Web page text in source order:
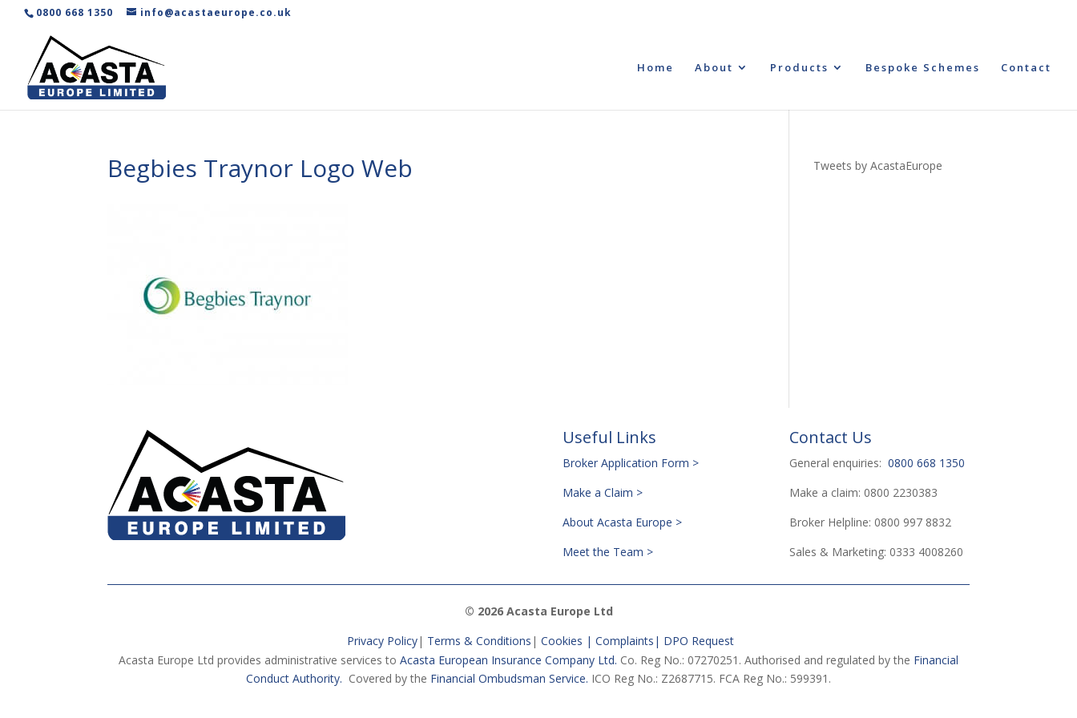
0800 668 1350 info@acastaeurope.co.uk
Home About Products Bespoke Schemes Contact
Begbies Traynor Logo Web Tweets by AcastaEurope
Useful Links
Broker Application Form >
Make a Claim >
About Acasta Europe >
Meet the Team >
Contact Us
General enquiries:0800 668 1350
Make a claim: 0800 2230383
Broker Helpline: 0800 997 8832
Sales & Marketing: 0333 4008260
© 2026 Acasta Europe Ltd
Privacy Policy| Terms & Conditions | Cookies | Complaints | DPO Request
Acasta Europe Ltd provides administrative services to Acasta European Insurance Company Ltd. Co. Reg No.: 07270251. Authorised and regulated by the Financial
Conduct Authority. Covered by the Financial Ombudsman Service. ICO Reg No.: Z2687715. FCA Reg No.: 599391.